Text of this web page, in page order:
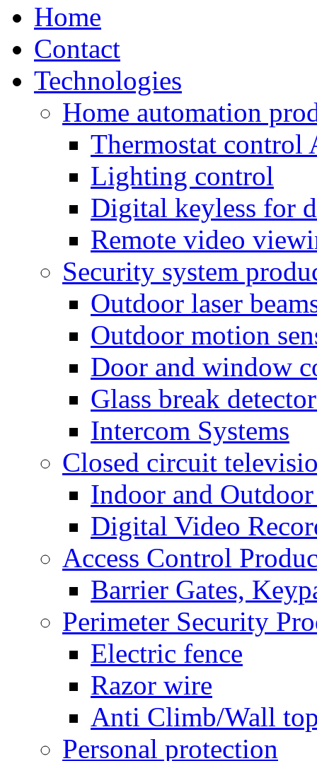
Home
Contact
Technologies
Home automation
Thermostat control
Lighting control
Digital keyless for
Remote video
Security system
Outdoor laser
Outdoor motion
Door and window
Glass break
Intercom Systems
Closed circuit
Indoor and Outdoor
Digital Video
Access Control
Barrier Gates,
Perimeter Security
Electric fence
Razor wire
Anti Climb/Wall
Personal protection